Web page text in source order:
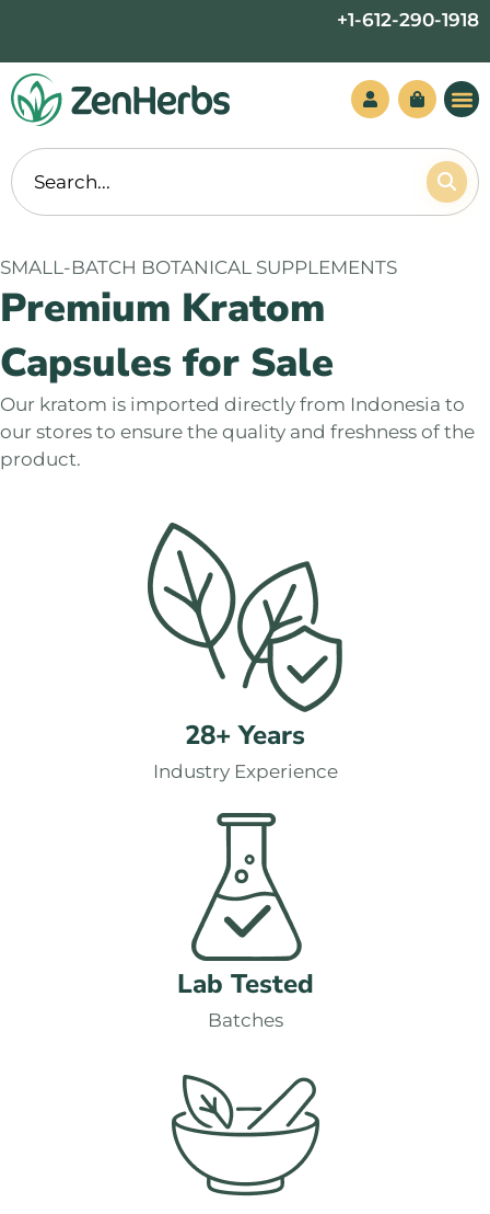
content
+1-612-290-1918
SMALL-BATCH BOTANICAL SUPPLEMENTS
Premium Kratom
Capsules for Sale
Our kratom is imported directly from Indonesia to
our stores to ensure the quality and freshness of the
product.
28+ Years
Industry Experience
Lab Tested
Batches